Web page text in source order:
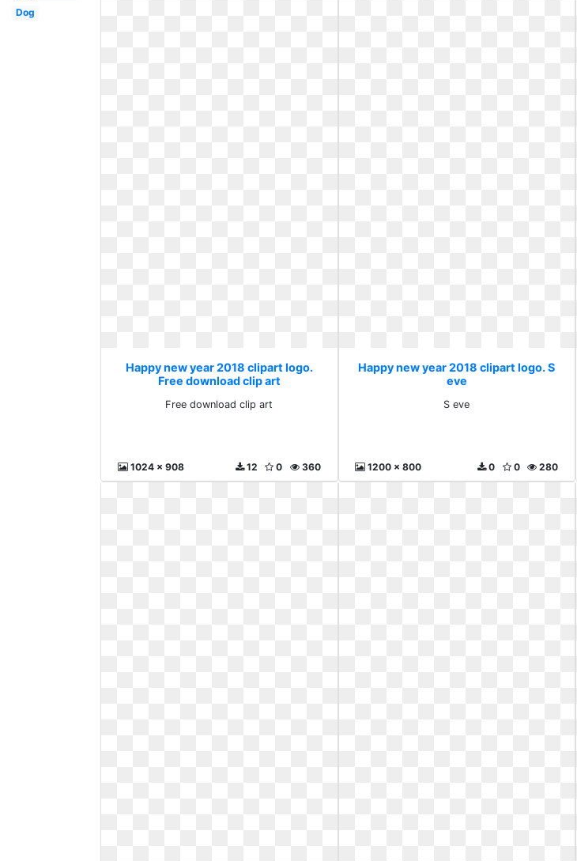
Dog
Happy new year 2018 clipart logo.
Free download clip art
Free download clip art
1024 x 908 360
0
12
Happy new year 2018 clipart logo. S
eve
S eve
1200 x 800 280
0
0